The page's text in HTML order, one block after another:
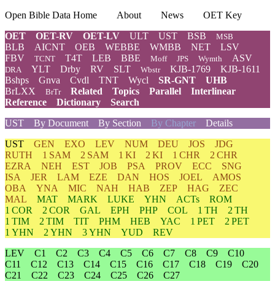
Open Bible Data Home About News
OET Key
OET
OET-RV OET-LV ULT UST BSB MSB
BLB AICNT OEB WEBBE WMBB NET
LSV
FBV
TCNT T4T LEB BBE Moff JPS Wymth ASV
DRA YLT Drby RV SLT Wbstr KJB-1769
KJB-1611
Bshps
Gnva Cvdl TNT Wycl SR-GNT
UHB
BrLXX
BrTr Related Topics Parallel
Interlinear
Reference
Dictionary
Search
UST
By Document By Section By Chapter Details
UST GEN EXO LEV NUM DEU JOS
JDG
RUTH
1 SAM 2 SAM 1 KI 2 KI 1 CHR
2 CHR
EZRA
NEH EST JOB PSA PROV ECC
SNG
ISA
JER LAM EZE DAN HOS JOEL
AMOS
OBA
YNA MIC NAH HAB ZEP HAG
ZEC
MAL
MAT MARK LUKE YHN ACTs
ROM
1 COR
2 COR GAL EPH PHP COL 1 TH
2 TH
1 TIM
2 TIM TIT PHM HEB YAC 1 PET
2 PET
1 YHN
2 YHN 3 YHN YUD
REV
LEV
C1 C2 C3 C4 C5 C6 C7 C8 C9
C10
C11
C12 C13 C14 C15 C16 C17 C18 C19
C20
C21
C22 C23 C24 C25 C26 C27